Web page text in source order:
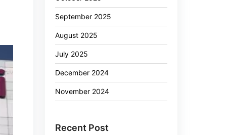
September 2025
August 2025
July 2025
December 2024
November 2024
Recent Post